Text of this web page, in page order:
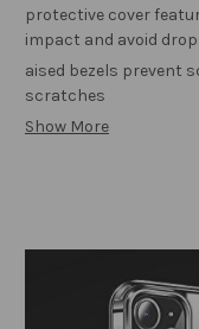
protective cover
impact and avoid
aised bezels prevent
scratches
Show More